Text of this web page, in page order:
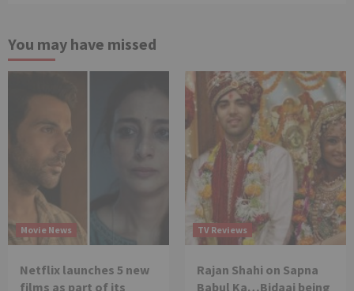
You may have missed
Movie News
Netflix launches 5 new
films as part of its
TV Reviews
Rajan Shahi on Sapna
Babul Ka…Bidaai being